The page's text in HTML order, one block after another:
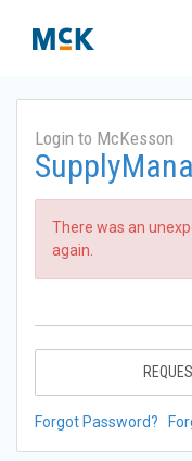
Login to McKesson
There was an
again.
Forgot Password?